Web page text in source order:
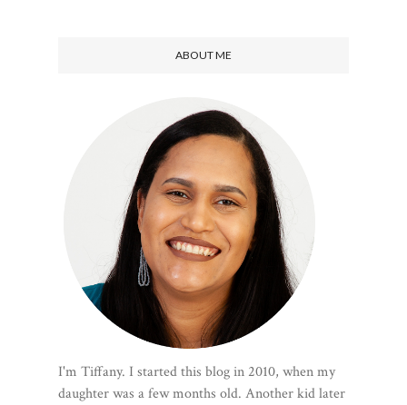
ABOUT ME
I'm Tiffany. I started this blog in 2010, when my
daughter was a few months old. Another kid later